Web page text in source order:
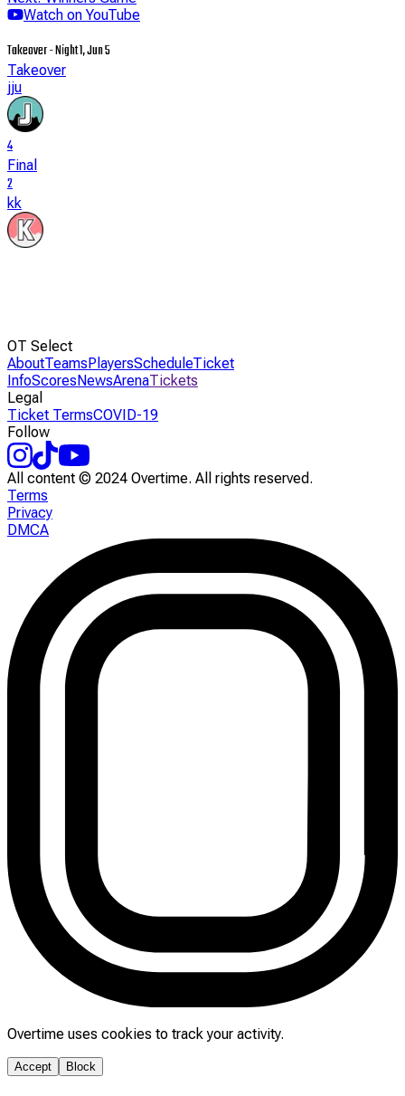
Watch on YouTube
Takeover - Night 1, Jun 5
Takeover
jju
4
Final
2
kk
OT Select
AboutTeamsPlayersScheduleTicket
InfoScoresNewsArenaTickets
Legal
Ticket TermsCOVID-19
Follow
All content © 2024 Overtime. All rights reserved.
Terms
Privacy
DMCA
Overtime uses cookies to track your activity.
Accept Block